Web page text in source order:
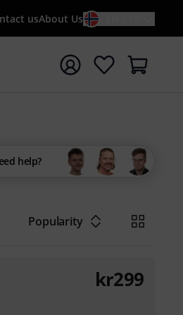
usAbout Us
help?
Popularity
kr299